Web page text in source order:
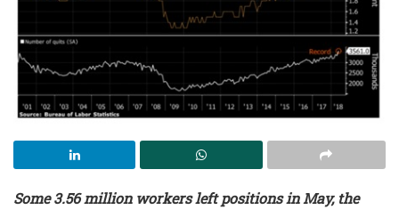
Some 3.56 million workers left positions in May, the